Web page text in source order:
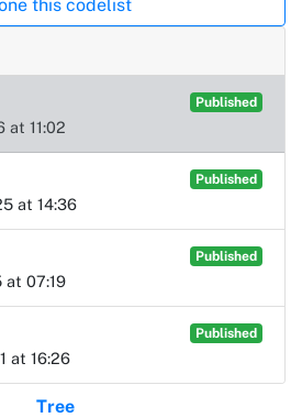
this codelist
Published
at 11:02
Published
at 14:36
Published
at 07:19
Published
at 16:26
Tree